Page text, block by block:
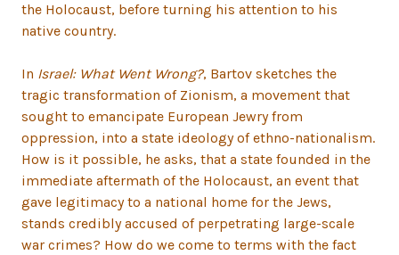
the Holocaust, before turning his attention to his
native country.
In Israel: What Went Wrong?, Bartov sketches the
tragic transformation of Zionism, a movement that
sought to emancipate European Jewry from
oppression, into a state ideology of ethno-nationalism.
How is it possible, he asks, that a state founded in the
immediate aftermath of the Holocaust, an event that
gave legitimacy to a national home for the Jews,
stands credibly accused of perpetrating large-scale
war crimes? How do we come to terms with the fact